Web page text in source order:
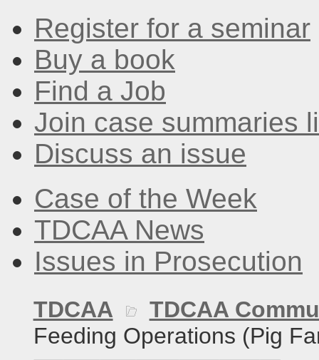
Register for a seminar
Buy a book
Find a Job
Join case summaries
Discuss an issue
Case of the Week
TDCAA News
Issues in Prosecution
TDCAA
TDCAA
Feeding Operations (Pig